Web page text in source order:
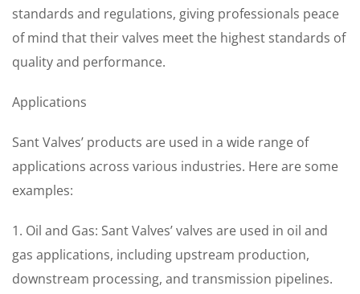
standards and regulations, giving professionals peace
of mind that their valves meet the highest standards of
quality and performance.
Applications
Sant Valves’ products are used in a wide range of
applications across various industries. Here are some
examples:
1. Oil and Gas: Sant Valves’ valves are used in oil and
gas applications, including upstream production,
downstream processing, and transmission pipelines.